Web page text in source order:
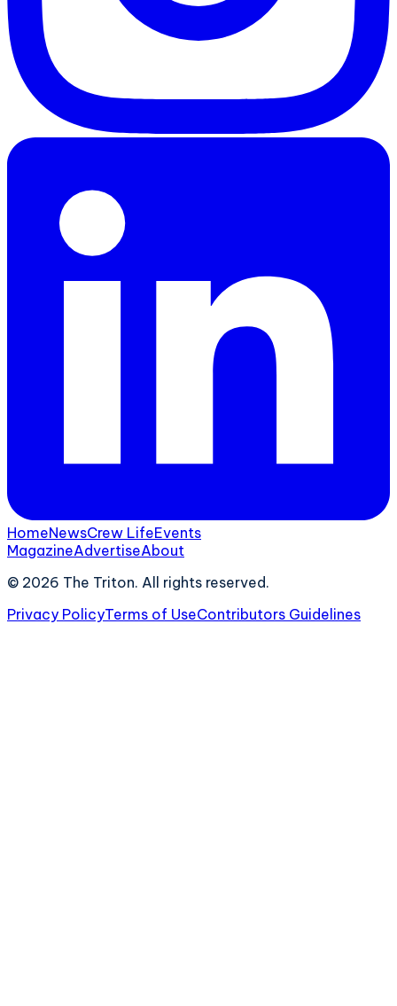
HomeNewsCrew LifeEvents
MagazineAdvertiseAbout
© 2026 The Triton. All rights reserved.
Privacy PolicyTerms of UseContributors Guidelines